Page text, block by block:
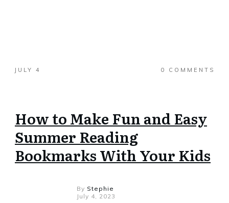
JULY 4 0 COMMENTS
How to Make Fun and Easy
Summer Reading
Bookmarks With Your Kids
By Stephie
July 4, 2023